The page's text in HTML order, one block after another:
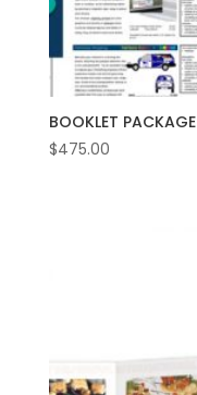
BOOKLET PACKAGE
$475.00